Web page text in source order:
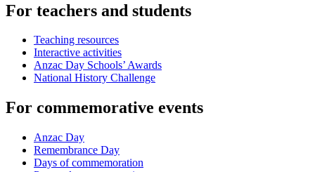
For teachers and students
Teaching resources
Interactive activities
Anzac Day Schools’ Awards
National History Challenge
For commemorative events
Anzac Day
Remembrance Day
Days of commemoration